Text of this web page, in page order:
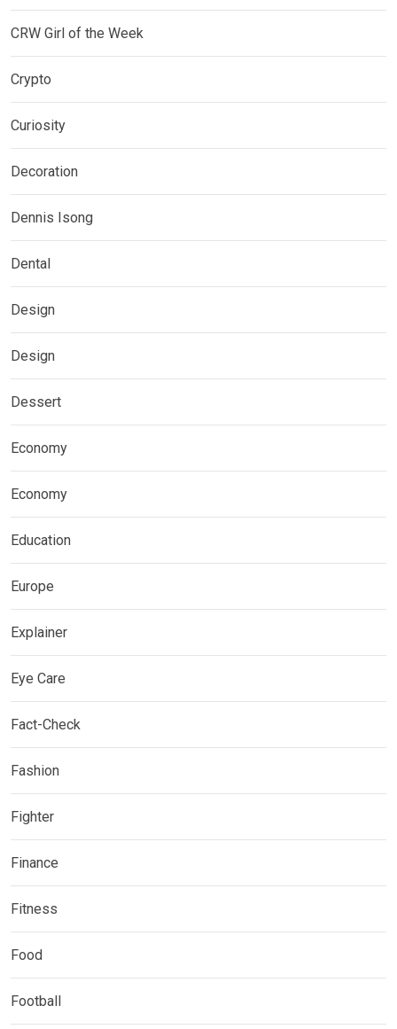
CRW Girl of the Week
Crypto
Curiosity
Decoration
Dennis Isong
Dental
Design
Design
Dessert
Economy
Economy
Education
Europe
Explainer
Eye Care
Fact-Check
Fashion
Fighter
Finance
Fitness
Food
Football